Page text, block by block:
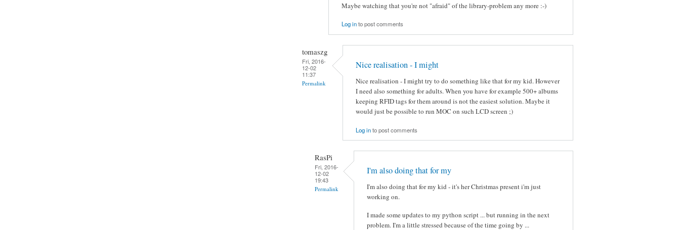
Maybe watching that you're not "afraid" of the library-problem any more :-)
Log into post comments
tomaszg
Fri, 2016-
12-02
11:37
Permalink
Nice realisation - I might
Nice realisation - I might try to do something like that for my kid. However
I need also something for adults. When you have for example 500+ albums
keeping RFID tags for them around is not the easiest solution. Maybe it
would just be possible to run MOC on such LCD screen ;)
Log into post comments
RasPi
Fri, 2016-
12-02
19:43
Permalink
I'm also doing that for my
I'm also doing that for my kid - it's her Christmas present i'm just
working on.
I made some updates to my python script ... but running in the next
problem. I'm a little stressed because of the time going by ...